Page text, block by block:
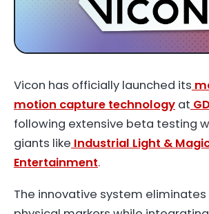
Vicon has officially launched its
motion capture technology at
following extensive beta testing
giants like Industrial Light &
Entertainment.
The innovative system